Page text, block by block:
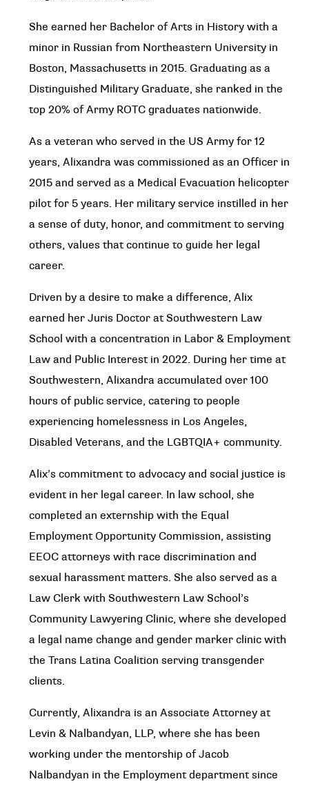
She earned her Bachelor of Arts in History with a
minor in Russian from Northeastern University in
Boston, Massachusetts in 2015. Graduating as a
Distinguished Military Graduate, she ranked in the
top 20% of Army ROTC graduates nationwide.
As a veteran who served in the US Army for 12
years, Alixandra was commissioned as an Officer in
2015 and served as a Medical Evacuation helicopter
pilot for 5 years. Her military service instilled in her
a sense of duty, honor, and commitment to serving
others, values that continue to guide her legal
career.
Driven by a desire to make a difference, Alix
earned her Juris Doctor at Southwestern Law
School with a concentration in Labor & Employment
Law and Public Interest in 2022. During her time at
Southwestern, Alixandra accumulated over 100
hours of public service, catering to people
experiencing homelessness in Los Angeles,
Disabled Veterans, and the LGBTQIA+ community.
Alix’s commitment to advocacy and social justice is
evident in her legal career. In law school, she
completed an externship with the Equal
Employment Opportunity Commission, assisting
EEOC attorneys with race discrimination and
sexual harassment matters. She also served as a
Law Clerk with Southwestern Law School’s
Community Lawyering Clinic, where she developed
a legal name change and gender marker clinic with
the Trans Latina Coalition serving transgender
clients.
Currently, Alixandra is an Associate Attorney at
Levin & Nalbandyan, LLP, where she has been
working under the mentorship of Jacob
Nalbandyan in the Employment department since